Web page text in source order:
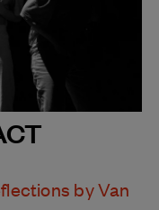
by Van